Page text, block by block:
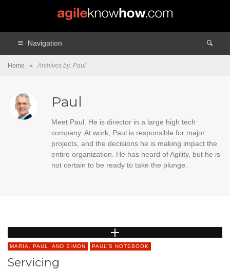
Navigation
Home » Archives by: Paul
Paul
Meet Paul. He is director in a large high tech
company. At work, Paul is responsible for major
projects, and the decisions he is making impact the
entire organization. He has heard of Agility, but he is
not certain to be ready to take the plunge.
MARIA, PAUL, AND SIMON PAUL'S NOTEBOOK
Servicing